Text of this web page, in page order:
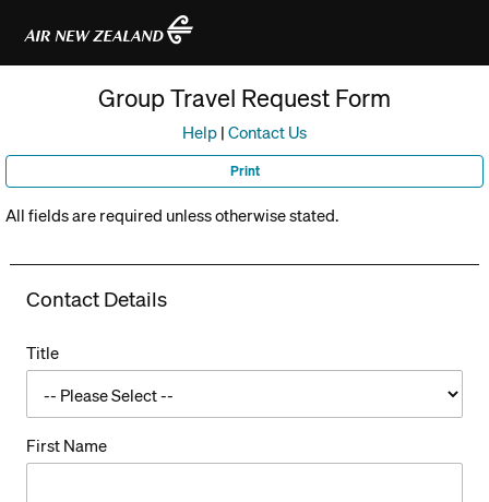
e
t
u
n
o
m
e
Group Travel Request Form
Help | Contact Us
Print
All fields are required unless otherwise stated.
Contact Details
Title
First Name